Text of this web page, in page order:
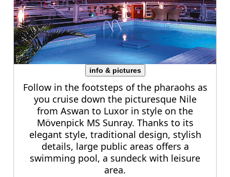
info & pictures
Follow in the footsteps of the pharaohs as
you cruise down the picturesque Nile
from Aswan to Luxor in style on the
Mövenpick MS Sunray. Thanks to its
elegant style, traditional design, stylish
details, large public areas offers a
swimming pool, a sundeck with leisure
area.